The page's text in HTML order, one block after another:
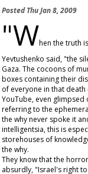
PostedThu Jan 8, 2009
"When the truth
Yevtushenko said, "the
Gaza. The cocoons of
boxes containing their
of everyone in that death
YouTube, even glimpsed
referring to the
the why never spoke it
intelligentsia, this is
storehouses of
the why.
They know that the
absurdly, "Israel's right